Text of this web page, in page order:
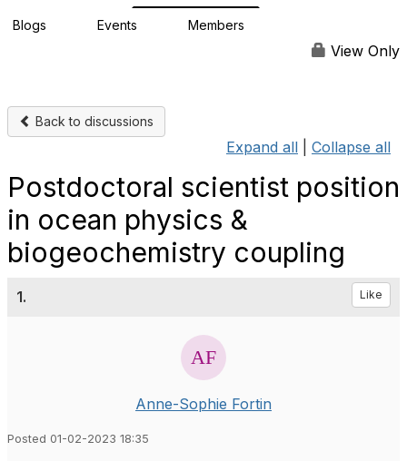
Blogs Events Members
View Only
Back to discussions
Expand all Collapse all
Postdoctoral scientist position
in ocean physics &
biogeochemistry coupling
1. Like
Anne-Sophie Fortin
Posted 01-02-2023 18:35